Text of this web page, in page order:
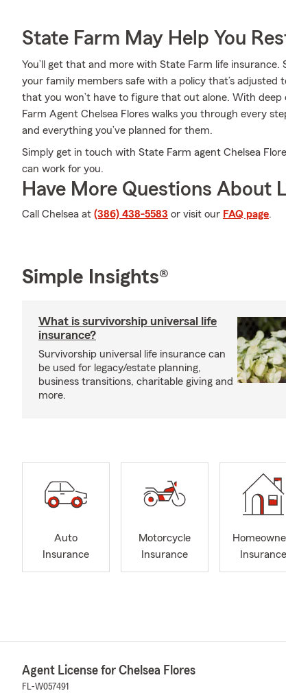
State Farm May Help You
You’ll get that and more with State Farm life
your family members safe with a policy that’s adjusted
that you won’t have to figure that out alone. With
Farm Agent Chelsea Flores walks you through every
and everything you’ve planned for them.
Simply get in touch with State Farm agent Chelsea
can work for you.
Have More Questions About
Call Chelsea at (386) 438-5583 or visit our FAQ page.
Simple Insights®
What is survivorship universal life
insurance?
Survivorship universal life insurance can
be used for legacy/estate planning,
business transitions, charitable giving and
more.
Auto
Insurance
Motorcycle
Insurance
Insurance
Agent License for Chelsea Flores
FL-W057491